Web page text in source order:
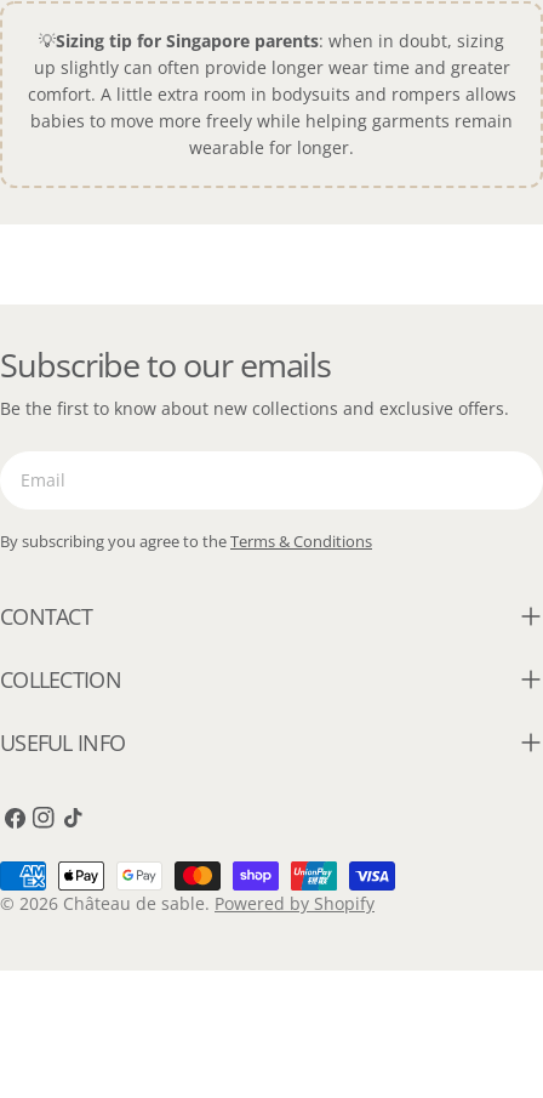
💡Sizing tip for Singapore parents: when in doubt, sizing
up slightly can often provide longer wear time and greater
comfort. A little extra room in bodysuits and rompers allows
babies to move more freely while helping garments remain
wearable for longer.
Subscribe to our emails
Be the first to know about new collections and exclusive offers.
By subscribing you agree to theTerms & Conditions
CONTACT
COLLECTION
USEFUL INFO
Facebook
Instagram
TikTok
© 2026 Château de sable. Powered by Shopify
Payment
methods